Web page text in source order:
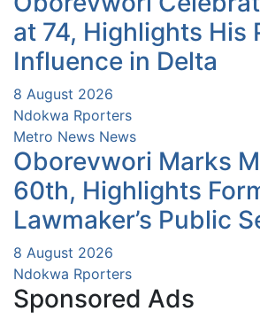
at 74, Highlights His
Influence in Delta
8 August 2026
Ndokwa Rporters
Metro News News
Oborevwori Marks
60th, Highlights
Lawmaker’s Public
8 August 2026
Ndokwa Rporters
Sponsored Ads